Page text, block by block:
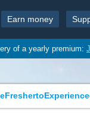
Earn money
of a yearly premium: